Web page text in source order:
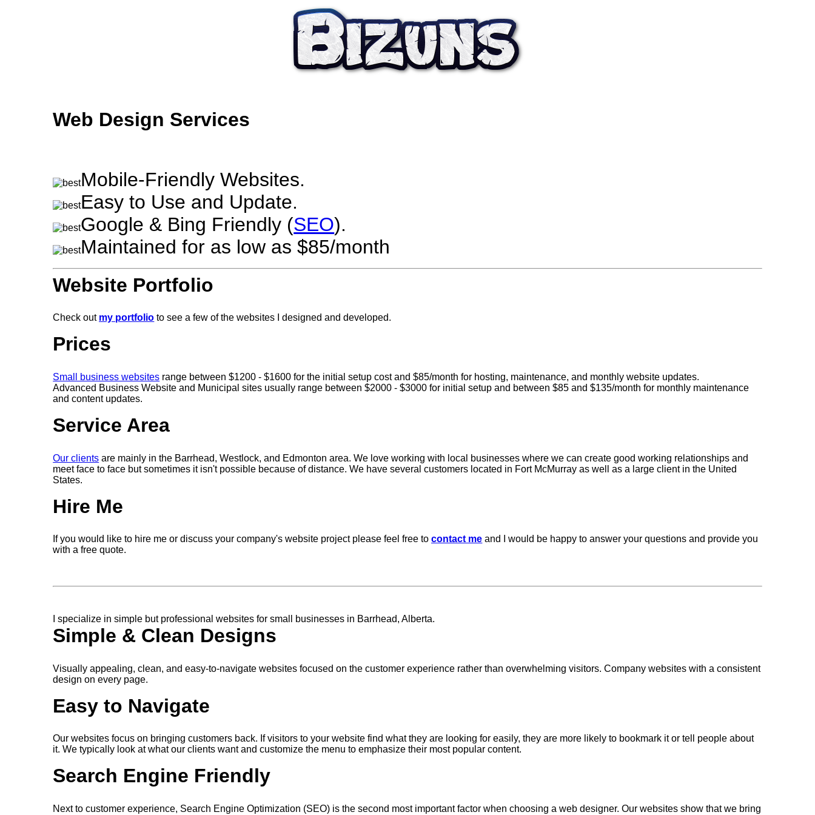
Web Design Services
Mobile-Friendly Websites.
Easy to Use and Update.
Google & Bing Friendly (SEO).
Maintained for as low as $85/month
Website Portfolio
Check out my portfolio to see a few of the websites I designed and developed.
Prices
Small business websites range between $1200 - $1600 for the initial setup cost and $85/month for hosting, maintenance, and monthly website updates.
Advanced Business Website and Municipal sites usually range between $2000 - $3000 for initial setup and between $85 and $135/month for monthly maintenance
and content updates.
Service Area
Our clients are mainly in the Barrhead, Westlock, and Edmonton area. We love working with local businesses where we can create good working relationships and
meet face to face but sometimes it isn't possible because of distance. We have several customers located in Fort McMurray as well as a large client in the United
States.
Hire Me
If you would like to hire me or discuss your company's website project please feel free tocontact me and I would be happy to answer your questions and provide you
with a free quote.
I specialize in simple but professional websites for small businesses in Barrhead, Alberta.
Simple & Clean Designs
Visually appealing, clean, and easy-to-navigate websites focused on the customer experience rather than overwhelming visitors. Company websites with a consistent
design on every page.
Easy to Navigate
Our websites focus on bringing customers back. If visitors to your website find what they are looking for easily, they are more likely to bookmark it or tell people about
it. We typically look at what our clients want and customize the menu to emphasize their most popular content.
Search Engine Friendly
Next to customer experience, Search Engine Optimization (SEO) is the second most important factor when choosing a web designer. Our websites show that we bring